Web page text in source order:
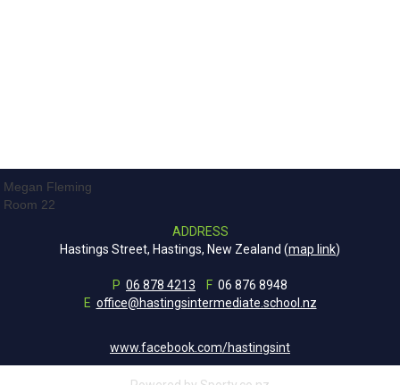
Megan Fleming
Room 22
ADDRESS
Hastings Street, Hastings, New Zealand (map link)
P 06 878 4213 F 06 876 8948
E office@hastingsintermediate.school.nz
www.facebook.com/hastingsint